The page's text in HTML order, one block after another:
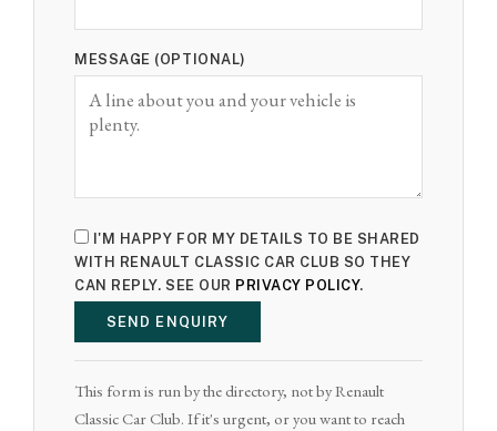
MESSAGE (OPTIONAL)
I'M HAPPY FOR MY DETAILS TO BE SHARED
WITH RENAULT CLASSIC CAR CLUB SO THEY
CAN REPLY. SEE OUR PRIVACY POLICY.
SEND ENQUIRY
This form is run by the directory, not by Renault
Classic Car Club. If it's urgent, or you want to reach